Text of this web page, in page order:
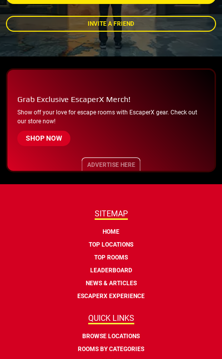
INVITE A FRIEND
Grab Exclusive EscaperX Merch!
Show off your love for escape rooms with EscaperX gear. Check out
our store now!
SHOP NOW
ADVERTISE HERE
SITEMAP
HOME
TOP LOCATIONS
TOP ROOMS
LEADERBOARD
NEWS & ARTICLES
ESCAPERX EXPERIENCE
QUICK LINKS
BROWSE LOCATIONS
ROOMS BY CATEGORIES